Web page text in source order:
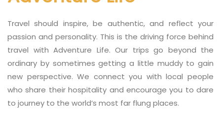
Travel should inspire, be authentic, and reflect your
passion and personality. This is the driving force behind
travel with Adventure Life. Our trips go beyond the
ordinary by sometimes getting a little muddy to gain
new perspective. We connect you with local people
who share their hospitality and encourage you to dare
to journey to the world’s most far flung places.